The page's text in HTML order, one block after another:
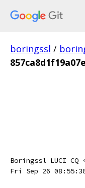
boringssl /
Boringssl LUCI CQ
Fri Sep 26